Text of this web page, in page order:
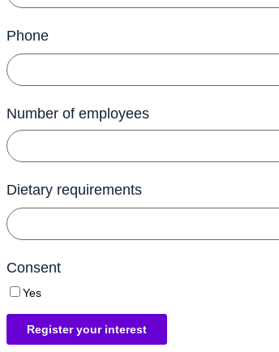
Phone
Number of employees
Dietary requirements
Consent
Yes